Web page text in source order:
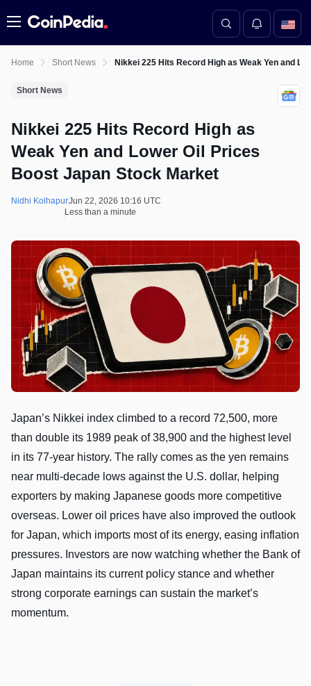
Menu
Home Short News Nikkei 225 Hits Record High as Weak Yen and
Short News
Nikkei 225 Hits Record High as
Weak Yen and Lower Oil Prices
Boost Japan Stock Market
Nidhi KolhapurJun 22, 2026 10:16 UTC
Less than a minute
Japan’s Nikkei index climbed to a record 72,500, more
than double its 1989 peak of 38,900 and the highest level
in its 77-year history. The rally comes as the yen remains
near multi-decade lows against the U.S. dollar, helping
exporters by making Japanese goods more competitive
overseas. Lower oil prices have also improved the outlook
for Japan, which imports most of its energy, easing inflation
pressures. Investors are now watching whether the Bank of
Japan maintains its current policy stance and whether
strong corporate earnings can sustain the market’s
momentum.